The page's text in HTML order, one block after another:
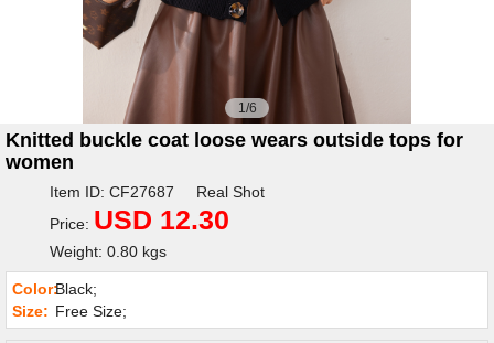
1/6
Knitted buckle coat loose wears outside tops for
women
Item ID: CF27687 Real Shot
Price: USD 12.30
Weight: 0.80 kgs
Color:Black;
Size: Free Size;